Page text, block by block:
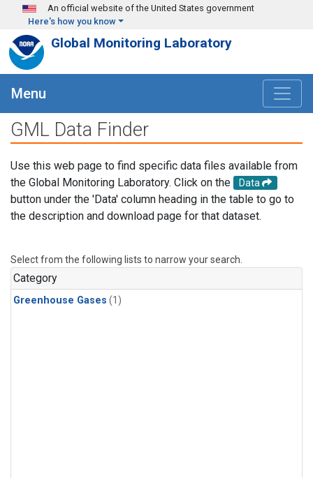
Skip to main content
An official website of the United States government
Here's how you know
Global Monitoring Laboratory
Menu
GML Data Finder
Use this web page to find specific data files available from
the Global Monitoring Laboratory. Click on the
Data
button under the 'Data' column heading in the table to go to
the description and download page for that dataset.
Select from the following lists to narrow your search.
Category
Greenhouse Gases (1)